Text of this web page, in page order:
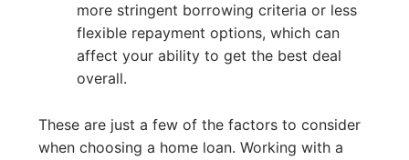
more stringent borrowing criteria or less
flexible repayment options, which can
affect your ability to get the best deal
overall.
These are just a few of the factors to consider
when choosing a home loan. Working with a